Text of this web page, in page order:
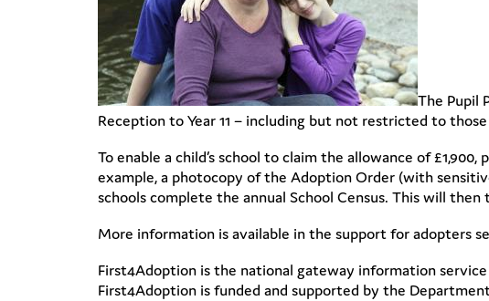
The Pupil
Reception to Year 11 – including but not restricted to
To enable a child’s school to claim the allowance of
example, a photocopy of the Adoption Order (with
schools complete the annual School Census. This will
More information is available in the support for adopters
First4Adoption is the national gateway information service
First4Adoption is funded and supported by the